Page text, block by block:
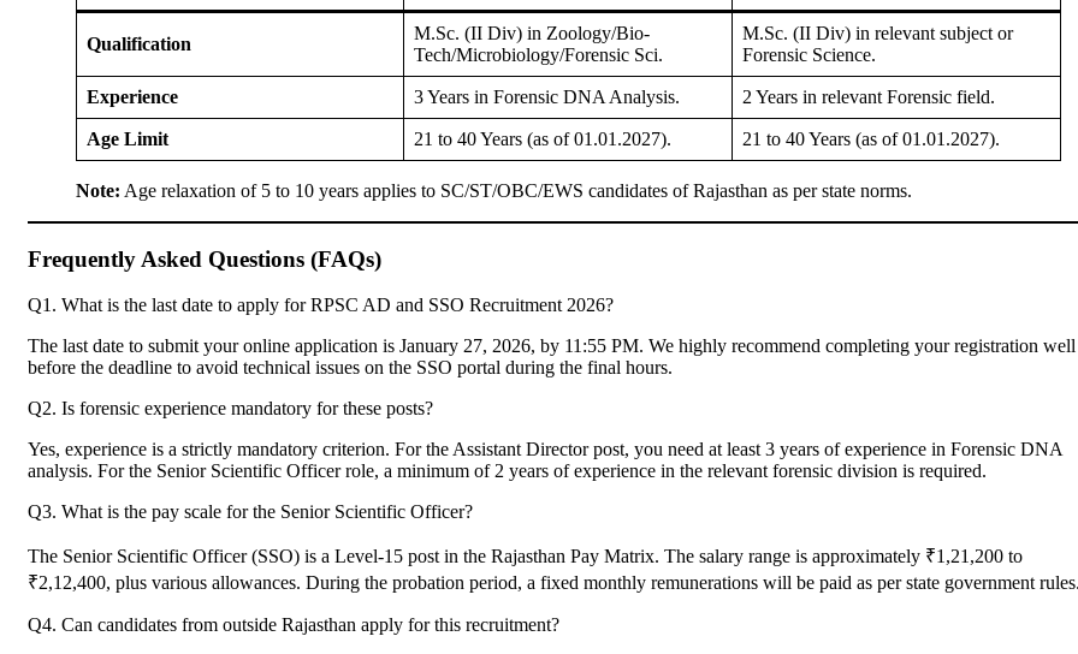
Qualification
M.Sc. (II Div) in Zoology/Bio-
Tech/Microbiology/Forensic Sci.
M.Sc. (II Div) in relevant subject or
Forensic Science.
Experience 3 Years in Forensic DNA Analysis. 2 Years in relevant Forensic field.
Age Limit 21 to 40 Years (as of 01.01.2027). 21 to 40 Years (as of 01.01.2027).
Note: Age relaxation of 5 to 10 years applies to SC/ST/OBC/EWS candidates of Rajasthan as per state norms.
Frequently Asked Questions (FAQs)
Q1. What is the last date to apply for RPSC AD and SSO Recruitment 2026?
The last date to submit your online application is January 27, 2026, by 11:55 PM. We highly recommend completing your registration well
before the deadline to avoid technical issues on the SSO portal during the final hours.
Q2. Is forensic experience mandatory for these posts?
Yes, experience is a strictly mandatory criterion. For the Assistant Director post, you need at least 3 years of experience in Forensic DNA
analysis. For the Senior Scientific Officer role, a minimum of 2 years of experience in the relevant forensic division is required.
Q3. What is the pay scale for the Senior Scientific Officer?
The Senior Scientific Officer (SSO) is a Level-15 post in the Rajasthan Pay Matrix. The salary range is approximately ₹1,21,200 to
₹2,12,400, plus various allowances. During the probation period, a fixed monthly remunerations will be paid as per state government
Q4. Can candidates from outside Rajasthan apply for this recruitment?